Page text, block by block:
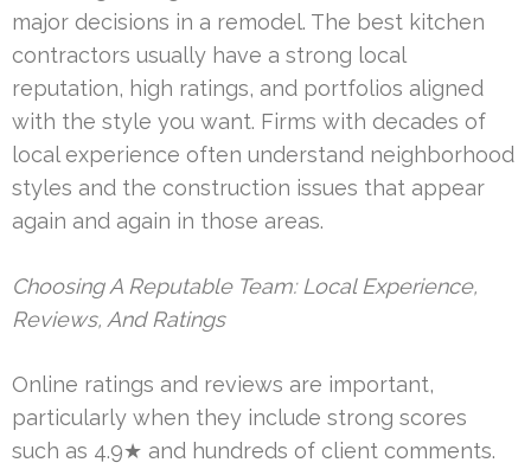
major decisions in a remodel. The best kitchen
contractors usually have a strong local
reputation, high ratings, and portfolios aligned
with the style you want. Firms with decades of
local experience often understand neighborhood
styles and the construction issues that appear
again and again in those areas.
Choosing A Reputable Team: Local Experience,
Reviews, And Ratings
Online ratings and reviews are important,
particularly when they include strong scores
such as 4.9★ and hundreds of client comments.